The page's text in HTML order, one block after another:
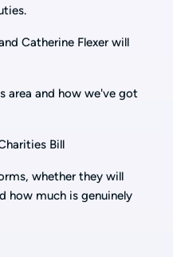
Catherine Flexer will
area and how we've got
Bill
whether they will
how much is genuinely